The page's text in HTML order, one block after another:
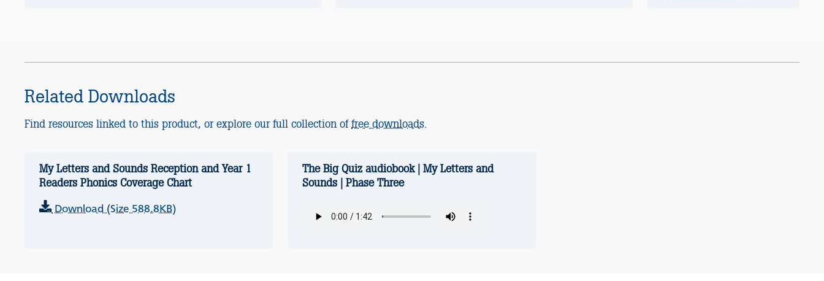
Related Downloads
Find resources linked to this product, or explore our full collection offree downloads.
My Letters and Sounds Reception and Year 1
Readers Phonics Coverage Chart
Download (Size 588.8KB)
The Big Quiz audiobook | My Letters and
Sounds | Phase Three